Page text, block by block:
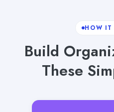
HOW IT
Build
These